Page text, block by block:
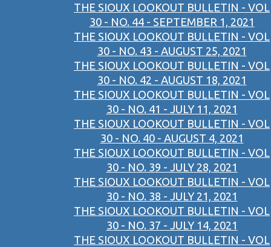
THE SIOUX LOOKOUT BULLETIN - VOL
30 - NO. 44 - SEPTEMBER 1, 2021
THE SIOUX LOOKOUT BULLETIN - VOL
30 - NO. 43 - AUGUST 25, 2021
THE SIOUX LOOKOUT BULLETIN - VOL
30 - NO. 42 - AUGUST 18, 2021
THE SIOUX LOOKOUT BULLETIN - VOL
30 - NO. 41 - JULY 11, 2021
THE SIOUX LOOKOUT BULLETIN - VOL
30 - NO. 40 - AUGUST 4, 2021
THE SIOUX LOOKOUT BULLETIN - VOL
30 - NO. 39 - JULY 28, 2021
THE SIOUX LOOKOUT BULLETIN - VOL
30 - NO. 38 - JULY 21, 2021
THE SIOUX LOOKOUT BULLETIN - VOL
30 - NO. 37 - JULY 14, 2021
THE SIOUX LOOKOUT BULLETIN - VOL